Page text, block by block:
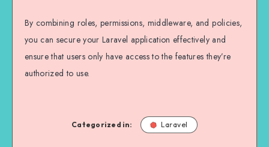
By combining roles, permissions, middleware, and policies,
you can secure your Laravel application effectively and
ensure that users only have access to the features they’re
authorized to use.
Categorized in: Laravel